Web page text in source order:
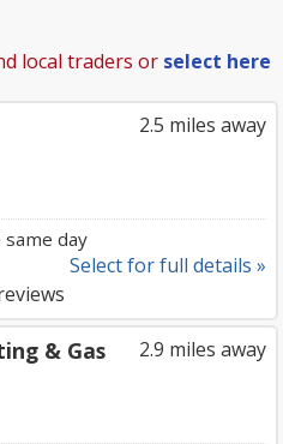
local traders or select here
2.5 miles away
day
Select for full details »
2.9 miles away
& Gas